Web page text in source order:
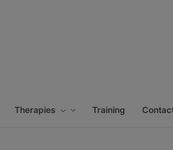
Therapies Training